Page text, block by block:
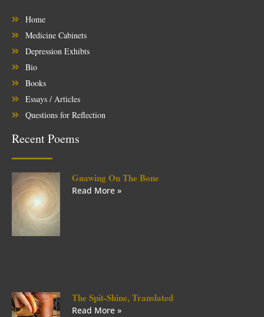
Home
Medicine Cabinets
Depression Exhibts
Bio
Books
Essays / Articles
Questions for Reflection
Recent Poems
Gnawing On The Bone
Read More »
The Spit-Shine, Translated
Read More »